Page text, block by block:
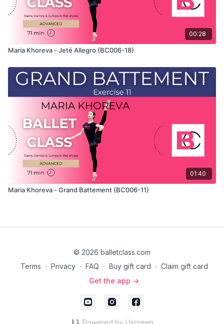
00:28
Maria Khoreva - Jeté Allegro (BC006-18)
01:40
Maria Khoreva - Grand Battement (BC006-11)
© 2026 balletclass.com
Terms ∙ Privacy ∙ FAQ ∙ Buy gift card ∙ Claim gift card
Get the app ->
Powered by Uscreen